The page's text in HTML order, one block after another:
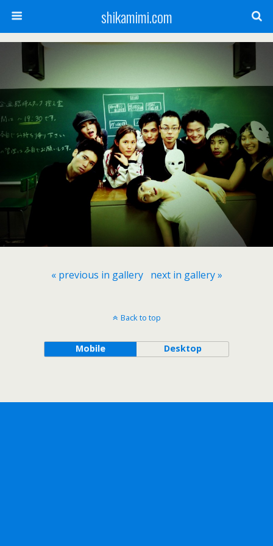
shikamimi.com
« previous in gallery next in gallery »
Back to top
Mobile Desktop